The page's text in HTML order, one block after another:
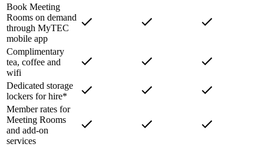
Book Meeting
Rooms on demand
through MyTEC
mobile app
Complimentary
tea, coffee and
wifi
Dedicated storage
lockers for hire*
Member rates for
Meeting Rooms
and add-on
services